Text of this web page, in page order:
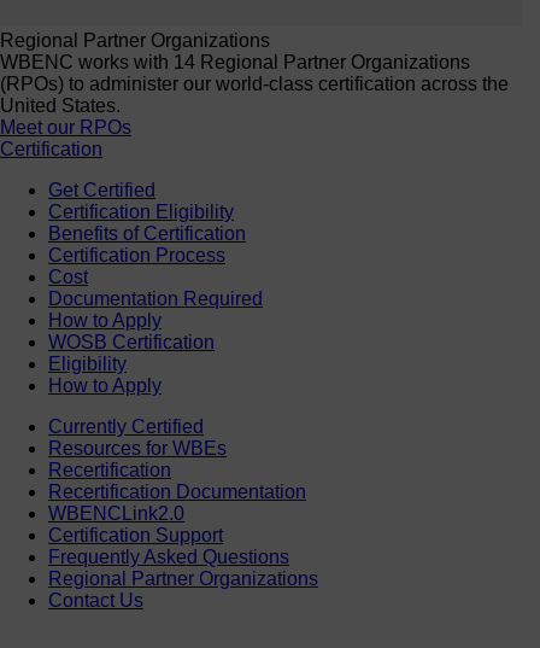
Regional Partner Organizations
WBENC works with 14 Regional Partner Organizations
(RPOs) to administer our world-class certification across the
United States.
Meet our RPOs
Certification
Get Certified
Certification Eligibility
Benefits of Certification
Certification Process
Cost
Documentation Required
How to Apply
WOSB Certification
Eligibility
How to Apply
Currently Certified
Resources for WBEs
Recertification
Recertification Documentation
WBENCLink2.0
Certification Support
Frequently Asked Questions
Regional Partner Organizations
Contact Us